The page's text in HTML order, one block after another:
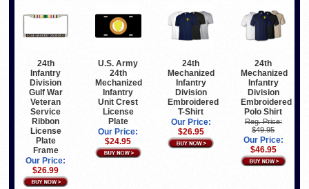
24th
Infantry
Division
Gulf War
Veteran
Service
Ribbon
License
Plate
Frame
Our Price:
$26.99
U.S. Army
24th
Mechanized
Infantry
Unit Crest
License
Plate
Our Price:
$24.95
24th
Mechanized
Infantry
Division
Embroidered
T-Shirt
Our Price:
$26.95
24th
Mechanized
Infantry
Division
Embroidered
Polo Shirt
Reg. Price:
$49.95
Our Price:
$46.95